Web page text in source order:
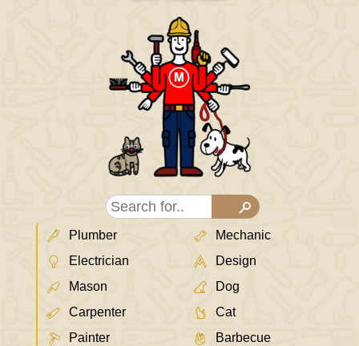
Plumber
Electrician
Mason
Carpenter
Painter
Mechanic
Design
Dog
Cat
Barbecue